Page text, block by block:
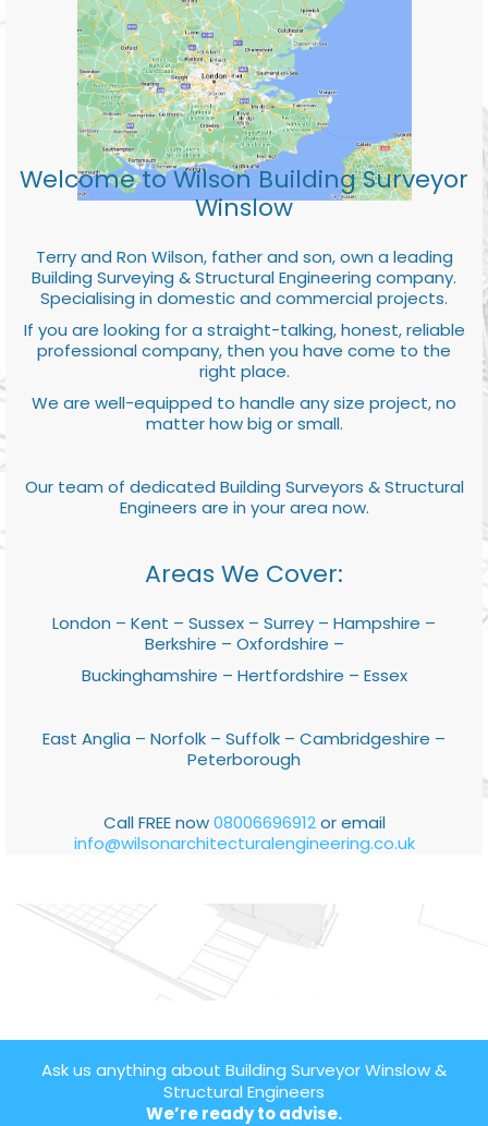
Welcome to Wilson Building Surveyor
Winslow
Terry and Ron Wilson, father and son, own a leading
Building Surveying & Structural Engineering company.
Specialising in domestic and commercial projects.
If you are looking for a straight-talking, honest, reliable
professional company, then you have come to the
right place.
We are well-equipped to handle any size project, no
matter how big or small.
Our team of dedicated Building Surveyors & Structural
Engineers are in your area now.
Areas We Cover:
London – Kent – Sussex – Surrey – Hampshire –
Berkshire – Oxfordshire –
Buckinghamshire – Hertfordshire – Essex
East Anglia – Norfolk – Suffolk – Cambridgeshire –
Peterborough
Call FREE now08006696912or email
info@wilsonarchitecturalengineering.co.uk
Ask us anything about Building Surveyor Winslow &
Structural Engineers
We’re ready to advise.